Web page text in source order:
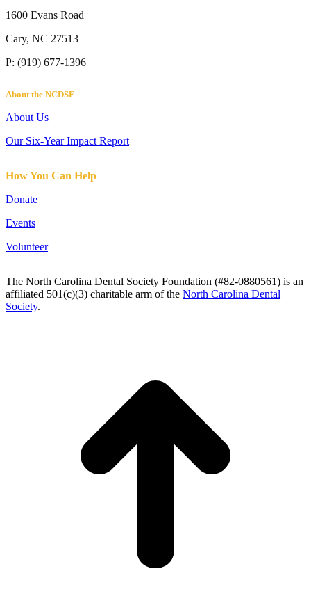
1600 Evans Road
Cary, NC 27513
P: (919) 677-1396
About the NCDSF
About Us
Our Six-Year Impact Report
How You Can Help
Donate
Events
Volunteer
The North Carolina Dental Society Foundation (#82-0880561) is an
affiliated 501(c)(3) charitable arm of the North Carolina Dental
Society.